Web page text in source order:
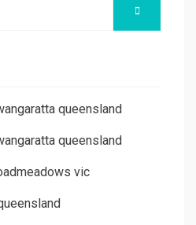
queensland
queensland
vic